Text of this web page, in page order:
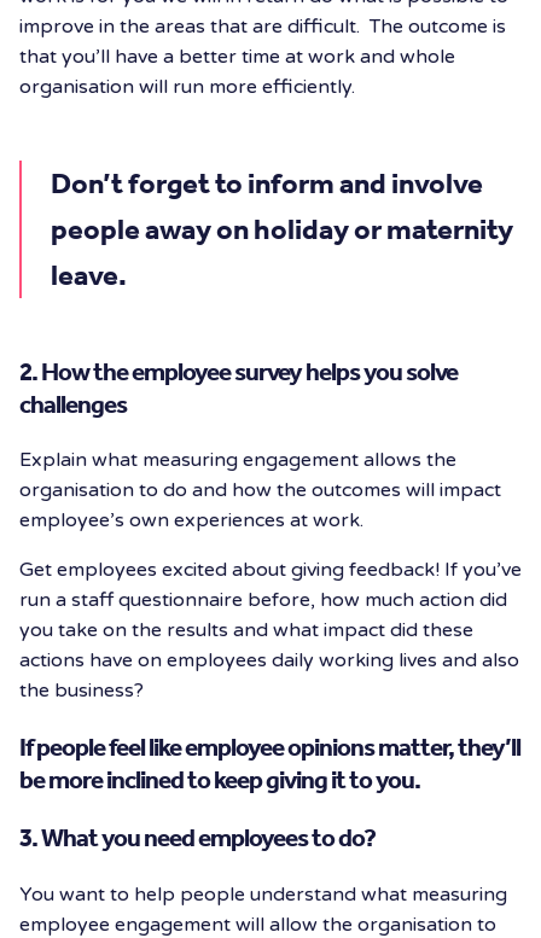
improve in the areas that are difficult. The outcome is
that you’ll have a better time at work and whole
organisation will run more efficiently.
Don’t forget to inform and involve
people away on holiday or maternity
leave.
2. How the employee survey helps you solve
challenges
Explain what measuring engagement allows the
organisation to do and how the outcomes will impact
employee’s own experiences at work.
Get employees excited about giving feedback! If you’ve
run a staff questionnaire before, how much action did
you take on the results and what impact did these
actions have on employees daily working lives and also
the business?
If people feel like employee opinions matter, they’ll
be more inclined to keep giving it to you.
3. What you need employees to do?
You want to help people understand what measuring
employee engagement will allow the organisation to